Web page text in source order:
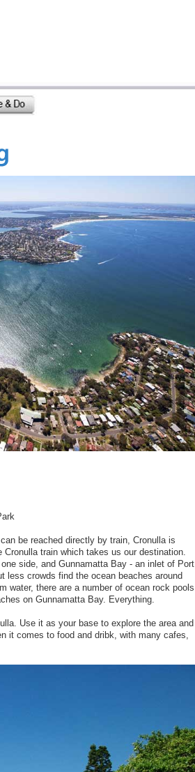
be reached directly by train, Cronulla is
train which takes us our destination.
side, and Gunnamatta Bay - an inlet of Port
less crowds find the ocean beaches around
water, there are a number of ocean rock pools
on Gunnamatta Bay. Everything.
Use it as your base to explore the area and
it comes to food and dribk, with many cafes,